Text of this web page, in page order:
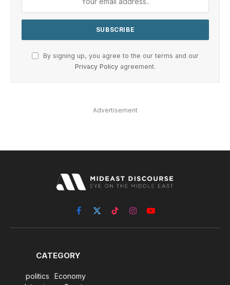
By signing up, you agree to the our terms and our
Privacy Policy agreement.
Advertisement
Facebook
X
(Twitter)
TikTokInstagramYouTube
CATEGORY
politics
Economy